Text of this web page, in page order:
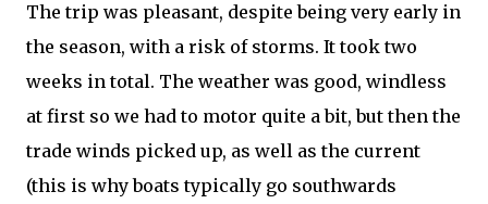
The trip was pleasant, despite being very early in
the season, with a risk of storms. It took two
weeks in total. The weather was good, windless
at first so we had to motor quite a bit, but then the
trade winds picked up, as well as the current
(this is why boats typically go southwards